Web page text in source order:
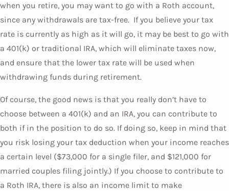
when you retire, you may want to go with a Roth account,
since any withdrawals are tax-free. If you believe your tax
rate is currently as high as it will go, it may be best to go with
a 401(k) or traditional IRA, which will eliminate taxes now,
and ensure that the lower tax rate will be used when
withdrawing funds during retirement.
Of course, the good news is that you really don’t have to
choose between a 401(k) and an IRA, you can contribute to
both if in the position to do so. If doing so, keep in mind that
you risk losing your tax deduction when your income reaches
a certain level ($73,000 for a single filer, and $121,000 for
married couples filing jointly.) If you choose to contribute to
a Roth IRA, there is also an income limit to make